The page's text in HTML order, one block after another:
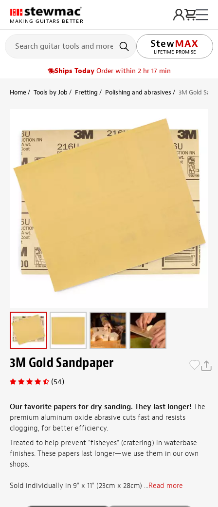
MAKING GUITARS BETTER
LIFETIME PROMISE
Ships Today Order within 2 hr 17 min
Home Tools by Job Fretting Polishing and abrasives 3M Gold
3M Gold Sandpaper
(54)
Our favorite papers for dry sanding. They last longer! The
premium aluminum oxide abrasive cuts fast and resists
clogging, for better efficiency.
Treated to help prevent "fisheyes" (cratering) in waterbase
finishes. These papers last longer—we use them in our own
shops.
Sold individually in 9" x 11" (23cm x 28cm) ...Read more